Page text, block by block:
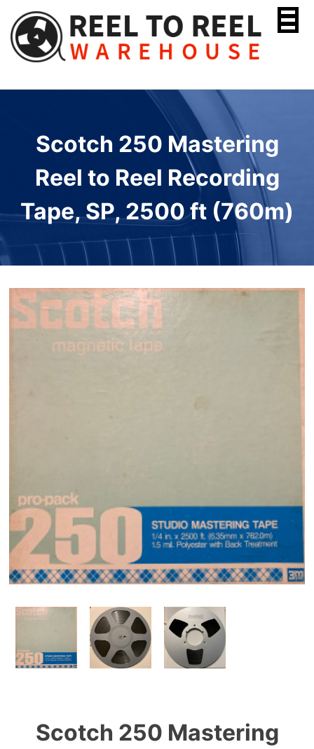
content
Scotch 250 Mastering
Reel to Reel Recording
Tape, SP, 2500 ft (760m)
Scotch 250 Mastering